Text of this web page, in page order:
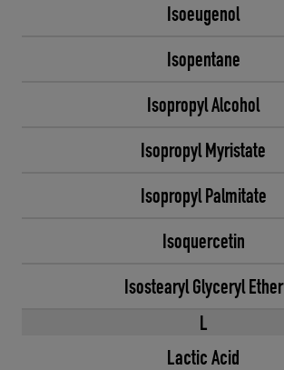
Isoeugenol
Isopentane
Isopropyl Alcohol
Isopropyl Myristate
Isopropyl Palmitate
Isoquercetin
Isostearyl Glyceryl Ether
L
Lactic Acid